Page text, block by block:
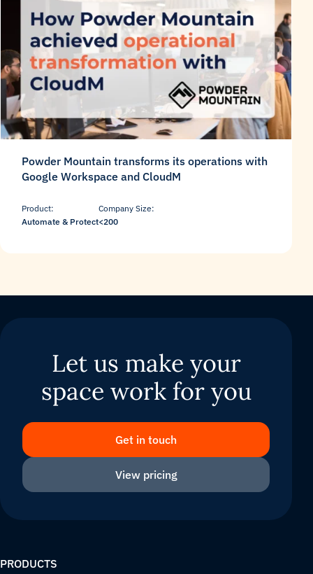
Powder Mountain transforms its operations with
Google Workspace and CloudM
Product:
Automate & Protect
Company Size:
<200
Let us make your
space work for you
Get in touch
View pricing
PRODUCTS